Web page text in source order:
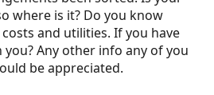
else going over. What
you are in Afghanistan now,
where is it? Do you know
and utilities. If you have
Any other info any of you
be appreciated.